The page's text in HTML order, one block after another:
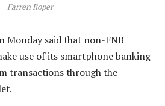
Farren Roper
Monday said that non-FNB
use of its smartphone banking
transactions through the